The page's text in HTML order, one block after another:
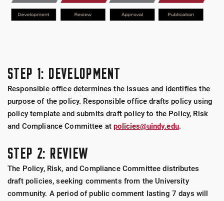
STEP 1: DEVELOPMENT
Responsible office determines the issues and identifies the
purpose of the policy. Responsible office drafts policy using
policy template and submits draft policy to the Policy, Risk
and Compliance Committee atpolicies@uindy.edu.
STEP 2: REVIEW
The Policy, Risk, and Compliance Committee distributes
draft policies, seeking comments from the University
community. A period of public comment lasting 7 days will